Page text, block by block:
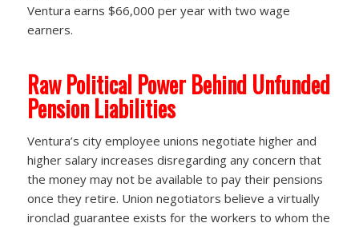
Ventura earns $66,000 per year with two wage
earners.
Raw Political Power Behind Unfunded
Pension Liabilities
Ventura’s city employee unions negotiate higher and
higher salary increases disregarding any concern that
the money may not be available to pay their pensions
once they retire. Union negotiators believe a virtually
ironclad guarantee exists for the workers to whom the